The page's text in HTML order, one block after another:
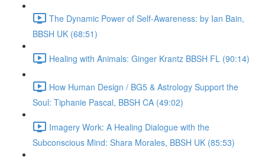
The Dynamic Power of Self-Awareness: by Ian Bain,
BBSH UK (68:51)
Healing with Animals: Ginger Krantz BBSH FL (90:14)
How Human Design / BG5 & Astrology Support the
Soul: Tiphanie Pascal, BBSH CA (49:02)
Imagery Work: A Healing Dialogue with the
Subconscious Mind: Shara Morales, BBSH UK (85:53)